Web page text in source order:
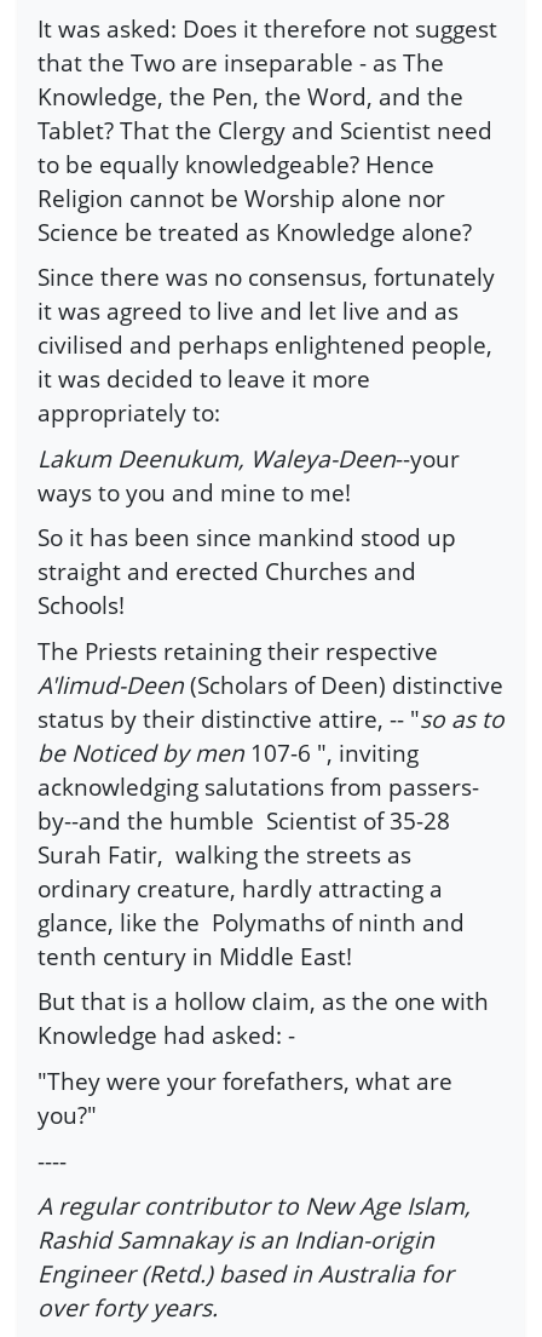
It was asked: Does it therefore not suggest
that the Two are inseparable - as The
Knowledge, the Pen, the Word, and the
Tablet? That the Clergy and Scientist need
to be equally knowledgeable? Hence
Religion cannot be Worship alone nor
Science be treated as Knowledge alone?
Since there was no consensus, fortunately
it was agreed to live and let live and as
civilised and perhaps enlightened people,
it was decided to leave it more
appropriately to:
Lakum Deenukum, Waleya-Deen--your
ways to you and mine to me!
So it has been since mankind stood up
straight and erected Churches and
Schools!
The Priests retaining their respective
A'limud-Deen(Scholars of Deen) distinctive
status by their distinctive attire, -- "so as to
be Noticed by men 107-6 ", inviting
acknowledging salutations from passers-
by--and the humble Scientist of 35-28
Surah Fatir, walking the streets as
ordinary creature, hardly attracting a
glance, like the Polymaths of ninth and
tenth century in Middle East!
But that is a hollow claim, as the one with
Knowledge had asked: -
"They were your forefathers, what are
you?"
----
A regular contributor to New Age Islam,
Rashid Samnakay is an Indian-origin
Engineer (Retd.) based in Australia for
over forty years.